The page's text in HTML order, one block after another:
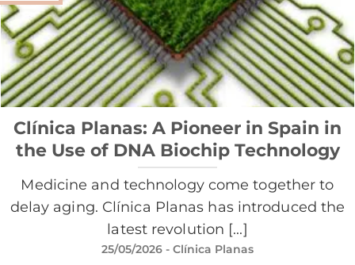
Clínica Planas: A Pioneer in Spain in
the Use of DNA Biochip Technology
Medicine and technology come together to
delay aging. Clínica Planas has introduced the
latest revolution [...]
25/05/2026 - Clínica Planas